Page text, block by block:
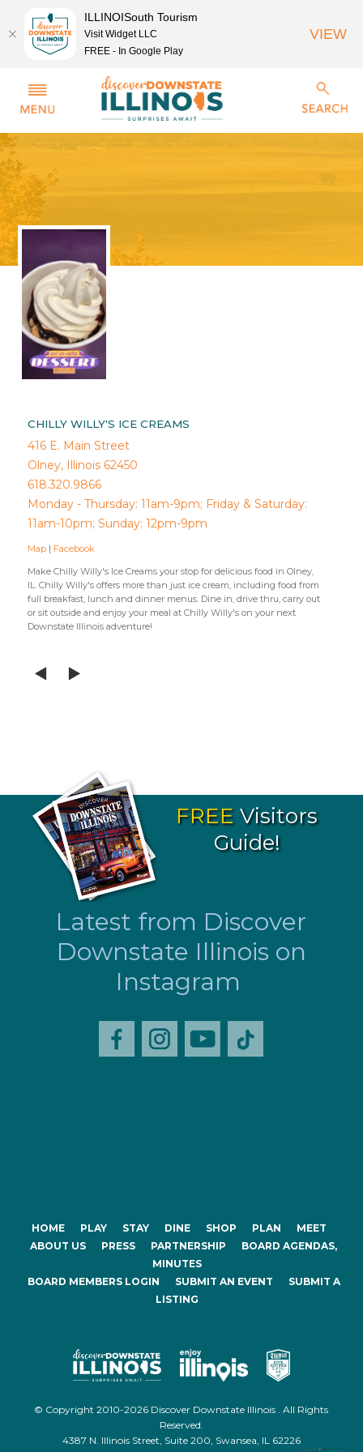
CHILLY WILLY'S ICE CREAMS
416 E. Main Street
Olney, Illinois 62450
618.320.9866
Monday - Thursday: 11am-9pm; Friday & Saturday:
11am-10pm; Sunday: 12pm-9pm
Map | Facebook
Make Chilly Willy's Ice Creams your stop for delicious food in Olney,
IL. Chilly Willy's offers more than just ice cream, including food from
full breakfast, lunch and dinner menus. Dine in, drive thru, carry out
or sit outside and enjoy your meal at Chilly Willy's on your next
Downstate Illinois adventure!
FREE Visitors
Guide!
Latest from Discover
Downstate Illinois on
Instagram
HOME PLAY STAY DINE SHOP PLAN
MEET
ABOUT US
PRESS PARTNERSHIP
BOARD AGENDAS,
MINUTES
BOARD MEMBERS LOGIN
SUBMIT AN EVENT
SUBMIT A
LISTING
© Copyright 2010-2026 Discover Downstate Illinois . All Rights
Reserved.
4387 N. Illinois Street, Suite 200, Swansea, IL 62226
ILLINOISouth Tourism
Visit Widget LLC
FREE - In Google Play
VIEW